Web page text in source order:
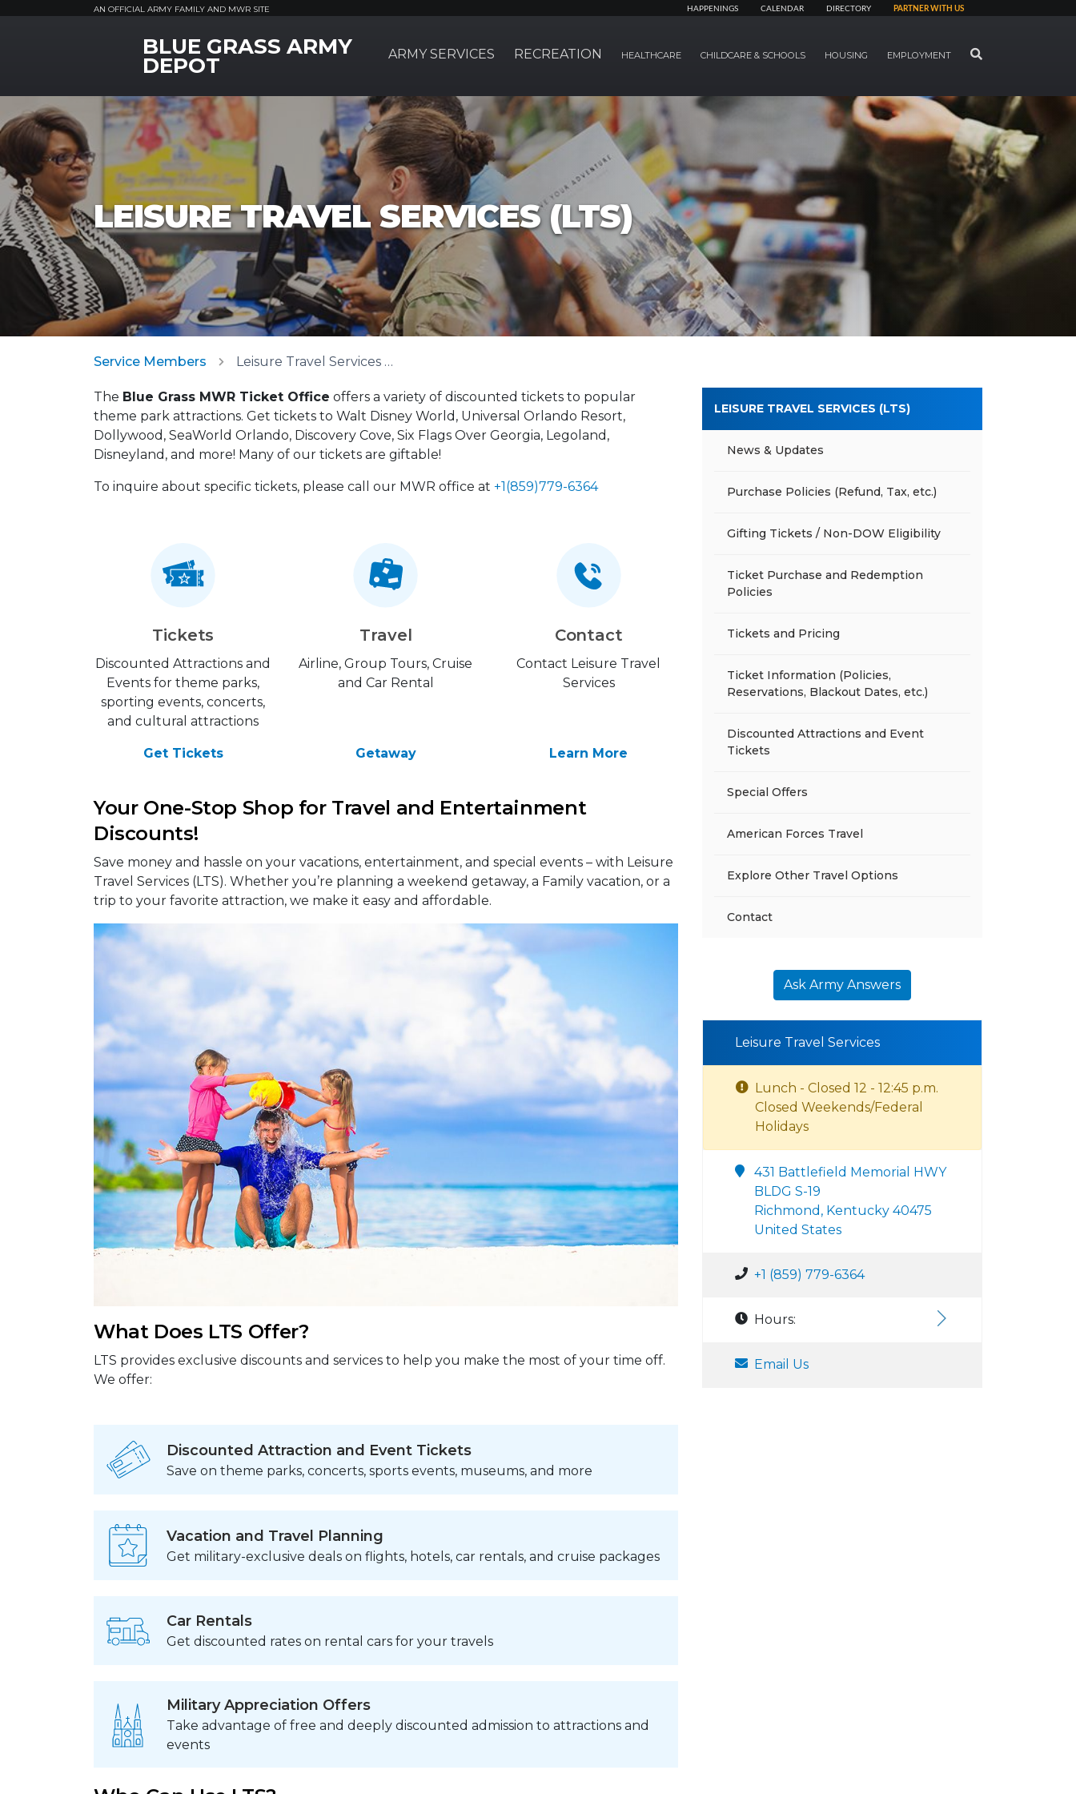
AN OFFICIAL ARMY FAMILY AND MWR SITE HAPPENINGS CALENDAR DIRECTORY PARTNER WITH US
MWR LogoBLUE GRASS ARMY
DEPOT ARMY SERVICES RECREATION HEALTHCARE CHILDCARE & SCHOOLS HOUSING EMPLOYMENT SEARCH
LEISURE TRAVEL SERVICES (LTS)
Service Members Leisure Travel Services (LTS)
The Blue Grass MWR Ticket Office offers a variety of discounted tickets to popular
theme park attractions. Get tickets to Walt Disney World, Universal Orlando Resort,
Dollywood, SeaWorld Orlando, Discovery Cove, Six Flags Over Georgia, Legoland,
Disneyland, and more! Many of our tickets are giftable!
To inquire about specific tickets, please call our MWR office at +1(859)779-6364
Tickets
Discounted Attractions and
Events for theme parks,
sporting events, concerts,
and cultural attractions
Get Tickets
Travel
Airline, Group Tours, Cruise
and Car Rental
Getaway
Contact
Contact Leisure Travel
Services
Learn More
Your One-Stop Shop for Travel and Entertainment
Discounts!
Save money and hassle on your vacations, entertainment, and special events – with Leisure
Travel Services (LTS). Whether you’re planning a weekend getaway, a Family vacation, or a
trip to your favorite attraction, we make it easy and affordable.
What Does LTS Offer?
LTS provides exclusive discounts and services to help you make the most of your time off.
We offer:
Discounted Attraction and Event Tickets
Save on theme parks, concerts, sports events, museums, and more
Vacation and Travel Planning
Get military-exclusive deals on flights, hotels, car rentals, and cruise packages
Car Rentals
Get discounted rates on rental cars for your travels
Military Appreciation Offers
Take advantage of free and deeply discounted admission to attractions and
events
LEISURE TRAVEL SERVICES (LTS)
News & Updates
Purchase Policies (Refund, Tax, etc.)
Gifting Tickets / Non-DOW Eligibility
Ticket Purchase and Redemption
Policies
Tickets and Pricing
Ticket Information (Policies,
Reservations, Blackout Dates, etc.)
Discounted Attractions and Event
Tickets
Special Offers
American Forces Travel
Explore Other Travel Options
Contact
Ask Army Answers
Leisure Travel Services
Lunch - Closed 12 - 12:45 p.m.
Closed Weekends/Federal
Holidays
431 Battlefield Memorial HWY
BLDG S-19
Richmond, Kentucky 40475
United States
+1 (859) 779-6364
Hours:
Email Us